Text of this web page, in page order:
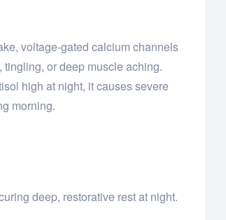
voltage-gated calcium channels
or deep muscle aching.
high at night, it causes severe
morning.
deep, restorative rest at night.